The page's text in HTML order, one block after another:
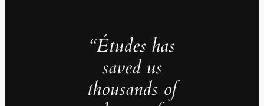
“Études has
saved us
thousands of